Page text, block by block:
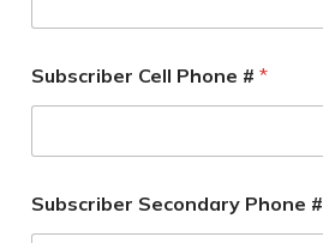
Subscriber Cell Phone # *
Subscriber Secondary Phone #